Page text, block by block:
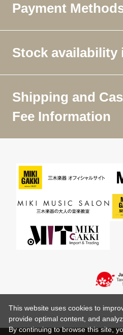
Payment
Stock availability
Shipping and
Fee Information
This website uses cookies to
provide optimal content, and
By continuing to browse this site,